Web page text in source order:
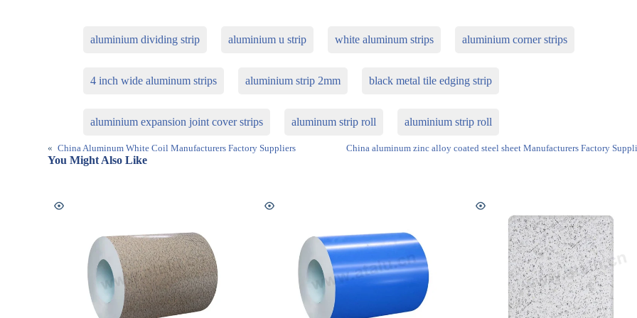
aluminium dividing strip aluminium u strip white aluminum strips aluminium corner strips
4 inch wide aluminum strips aluminium strip 2mm black metal tile edging strip
aluminium expansion joint cover strips aluminum strip roll aluminium strip roll
« China Aluminum White Coil Manufacturers Factory Suppliers China aluminum zinc alloy coated steel sheet Manufacturers Factory
You Might Also Like